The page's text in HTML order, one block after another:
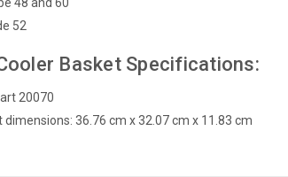
52
Basket Specifications:
20070
dimensions: 36.76 cm x 32.07 cm x 11.83 cm